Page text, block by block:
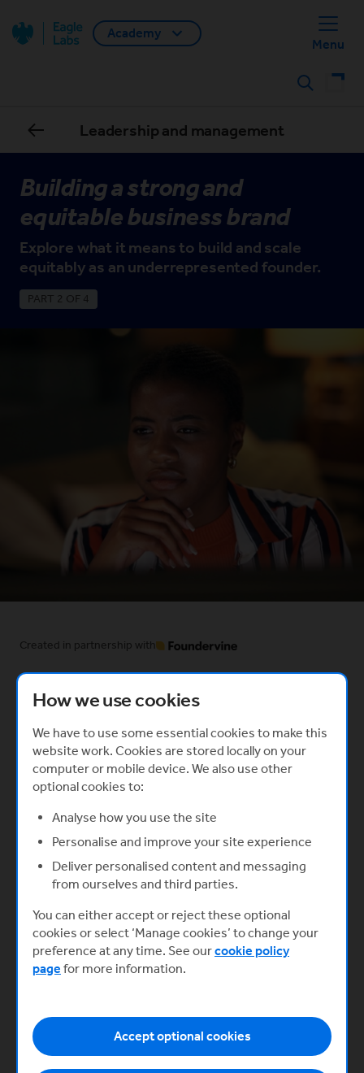
Back home
Academy
Search
Menu
Leadership and management
Building a strong and
equitable business brand
Explore what it means to build and scale
equitably as an underrepresented founder.
PART 2 OF 4
Created in partnership with
(Opens in a new window)
Understanding challenges and
building equitably
founder and CEO of Foundervine,
shares how founders can build
equitably and navigate systemic
barriers to growth.
Exit planning
How we use cookies
We have to use some essential cookies to make this
website work. Cookies are stored locally on your
computer or mobile device. We also use other
optional cookies to:
Analyse how you use the site
Personalise and improve your site experience
Deliver personalised content and messaging
from ourselves and third parties.
You can either accept or reject these optional
cookies or select ‘Manage cookies’ to change your
preference at any time. See ourcookie policy
page for more information.
Accept optional cookies